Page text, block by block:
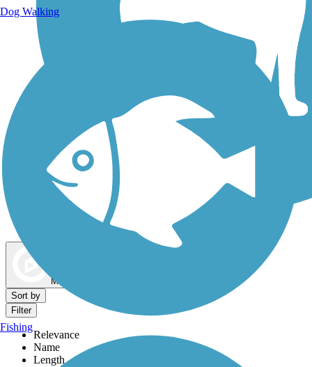
Dog Walking Trails
Map view
Sort by
Filter
Relevance
Name
Length
Dog Walking
Fishing